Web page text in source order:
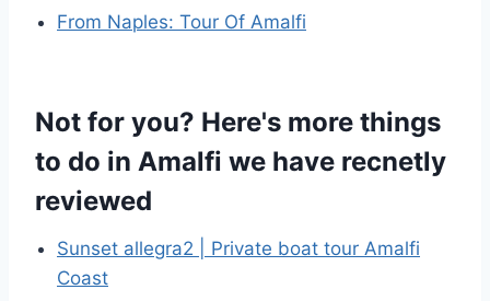
From Naples: Tour Of Amalfi
Not for you? Here's more things
to do in Amalfi we have recnetly
reviewed
Sunset allegra2 | Private boat tour Amalfi
Coast